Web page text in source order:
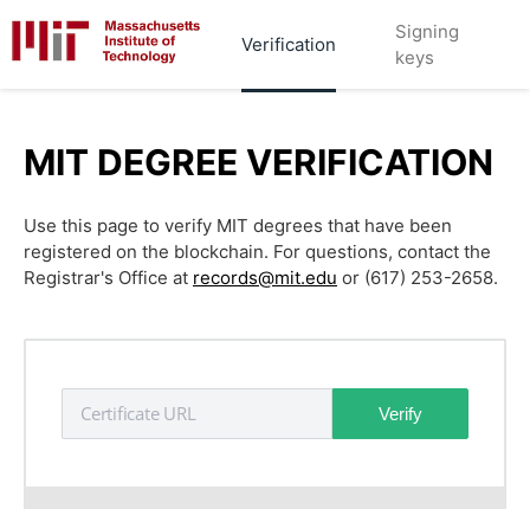
Verification
Signing
keys
MIT DEGREE VERIFICATION
Use this page to verify MIT degrees that have been
registered on the blockchain. For questions, contact the
Registrar's Office at records@mit.edu or (617) 253-2658.